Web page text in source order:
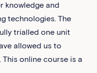
knowledge and
technologies. The
trialled one unit
allowed us to
online course is a